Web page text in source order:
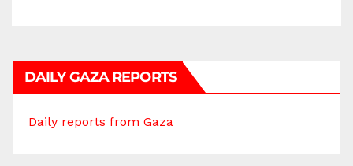
DAILY GAZA REPORTS
Daily reports from Gaza